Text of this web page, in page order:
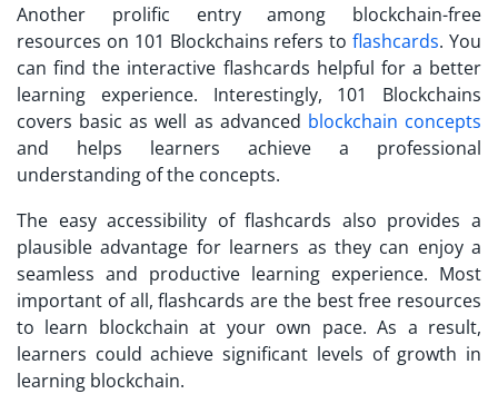
Another prolific entry among blockchain-free
resources on 101 Blockchains refers toflashcards. You
can find the interactive flashcards helpful for a better
learning experience. Interestingly, 101 Blockchains
covers basic as well as advanced blockchain concepts
and helps learners achieve a professional
understanding of the concepts.
The easy accessibility of flashcards also provides a
plausible advantage for learners as they can enjoy a
seamless and productive learning experience. Most
important of all, flashcards are the bestfree resources
to learn blockchain at your own pace. As a result,
learners could achieve significant levels of growth in
learning blockchain.